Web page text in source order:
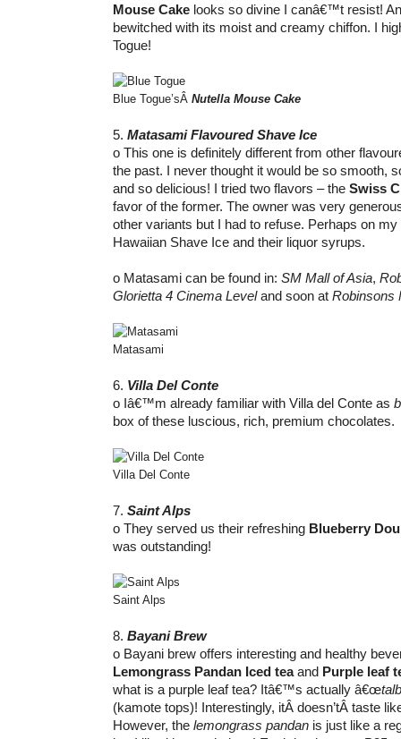
Mouse Cake looks so divine I canâ€™t resist!
bewitched with its moist and creamy chiffon. I
Togue!
Blue Togue’sÂ Nutella Mouse Cake
5. Matasami Flavoured Shave Ice
o This one is definitely different from other
the past. I never thought it would be so smooth,
and so delicious! I tried two flavors – the Swiss
favor of the former. The owner was very
other variants but I had to refuse. Perhaps on
Hawaiian Shave Ice and their liquor syrups.
o Matasami can be found in: SM Mall of Asia,
Glorietta 4 Cinema Leveland soon at Robinsons
Matasami
6. Villa Del Conte
o Iâ€™m already familiar with Villa del Conte as
box of these luscious, rich, premium chocolates.
Villa Del Conte
7. Saint Alps
o They served us their refreshing Blueberry
was outstanding!
Saint Alps
8. Bayani Brew
o Bayani brew offers interesting and healthy
Lemongrass Pandan Iced teaand Purple leaf
what is a purple leaf tea? Itâ€™s actually â€œ
(kamote tops)! Interestingly, itÂ doesn’tÂ taste
However, the lemongrass pandan is just like a